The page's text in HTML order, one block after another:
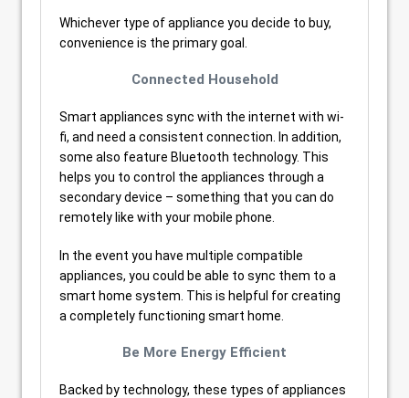
Whichever type of appliance you decide to buy,
convenience is the primary goal.
Connected Household
Smart appliances sync with the internet with wi-
fi, and need a consistent connection. In addition,
some also feature Bluetooth technology. This
helps you to control the appliances through a
secondary device – something that you can do
remotely like with your mobile phone.
In the event you have multiple compatible
appliances, you could be able to sync them to a
smart home system. This is helpful for creating
a completely functioning smart home.
Be More Energy Efficient
Backed by technology, these types of appliances